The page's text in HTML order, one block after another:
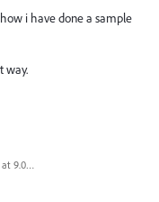
i have done a sample
way.
Screen Shot 2018-01-26 at 9.09.07 AM.png